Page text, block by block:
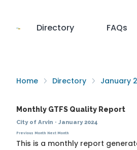
Directory FAQs
Home Directory January
Monthly GTFS Quality Report
City of Arvin · January 2024
Previous Month Next Month
This is a monthly report